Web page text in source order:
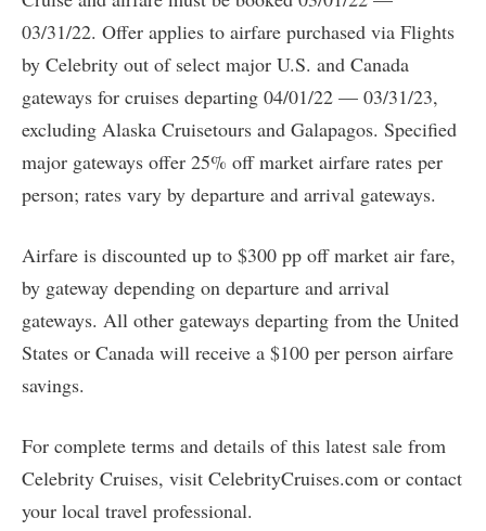
03/31/22. Offer applies to airfare purchased via Flights
by Celebrity out of select major U.S. and Canada
gateways for cruises departing 04/01/22 — 03/31/23,
excluding Alaska Cruisetours and Galapagos. Specified
major gateways offer 25% off market airfare rates per
person; rates vary by departure and arrival gateways.
Airfare is discounted up to $300 pp off market air fare,
by gateway depending on departure and arrival
gateways. All other gateways departing from the United
States or Canada will receive a $100 per person airfare
savings.
For complete terms and details of this latest sale from
Celebrity Cruises, visit CelebrityCruises.com or contact
your local travel professional.